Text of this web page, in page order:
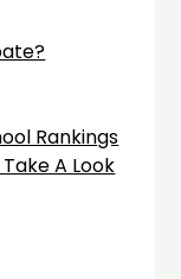
Rankings
A Look